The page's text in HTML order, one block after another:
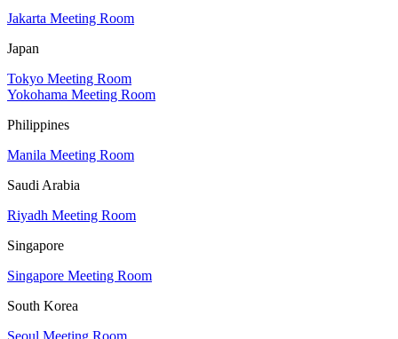
Jakarta Meeting Room
Japan
Tokyo Meeting Room
Yokohama Meeting Room
Philippines
Manila Meeting Room
Saudi Arabia
Riyadh Meeting Room
Singapore
Singapore Meeting Room
South Korea
Seoul Meeting Room